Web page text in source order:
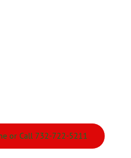
or Call 732-722-5211